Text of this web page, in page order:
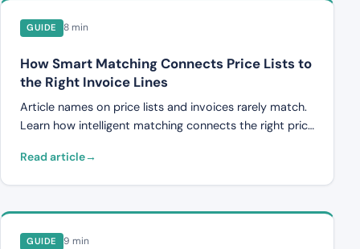
GUIDE 8 min
How Smart Matching Connects Price Lists to
the Right Invoice Lines
Article names on price lists and invoices rarely match.
Learn how intelligent matching connects the right price
are mapped to the correct projects and contracts.
Read article
GUIDE 9 min